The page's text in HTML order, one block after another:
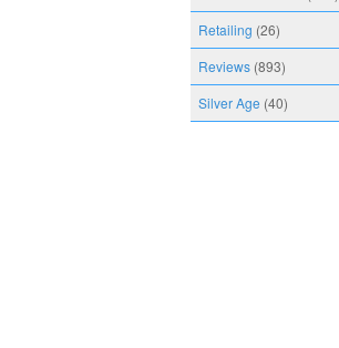
Retailing (26)
Reviews (893)
Silver Age (40)